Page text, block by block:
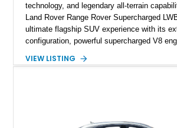
technology, and legendary all-terrain
Land Rover Range Rover Supercharged
ultimate flagship SUV experience with its
configuration, powerful supercharged V8
example is finished in Fuji White over an
performance, comfort, and versatility, this
VIEW LISTING